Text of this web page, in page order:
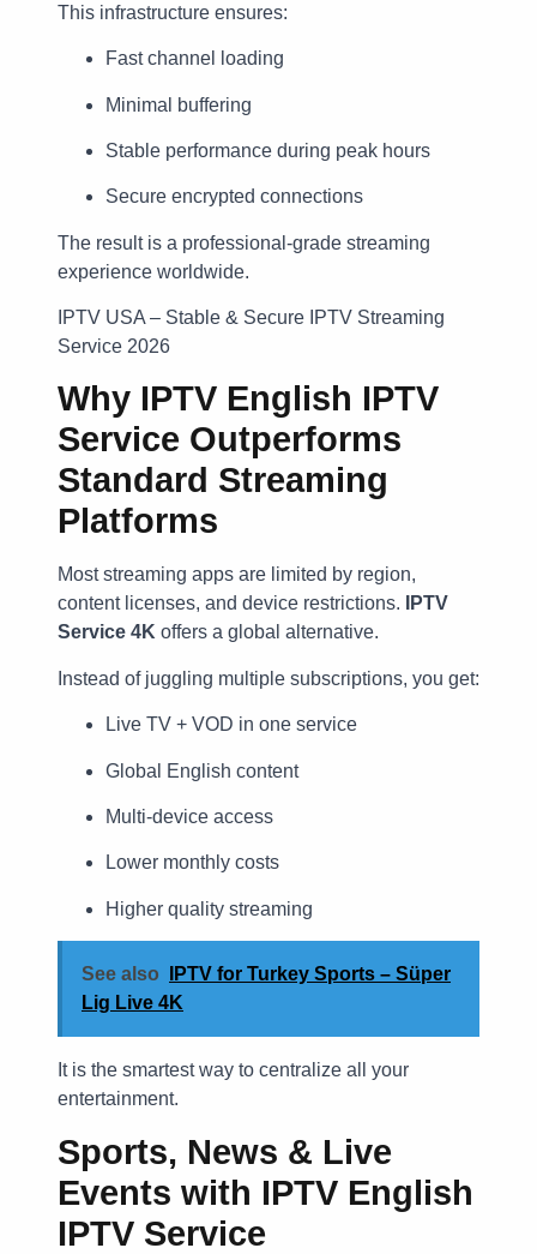
This infrastructure ensures:
Fast channel loading
Minimal buffering
Stable performance during peak hours
Secure encrypted connections
The result is a professional-grade streaming
experience worldwide.
IPTV USA – Stable & Secure IPTV Streaming
Service 2026
Why IPTV English IPTV
Service Outperforms
Standard Streaming
Platforms
Most streaming apps are limited by region,
content licenses, and device restrictions. IPTV
Service 4K offers a global alternative.
Instead of juggling multiple subscriptions, you get:
Live TV + VOD in one service
Global English content
Multi-device access
Lower monthly costs
Higher quality streaming
See also
IPTV for Turkey Sports – Süper
Lig Live 4K
It is the smartest way to centralize all your
entertainment.
Sports, News & Live
Events with IPTV English
IPTV Service